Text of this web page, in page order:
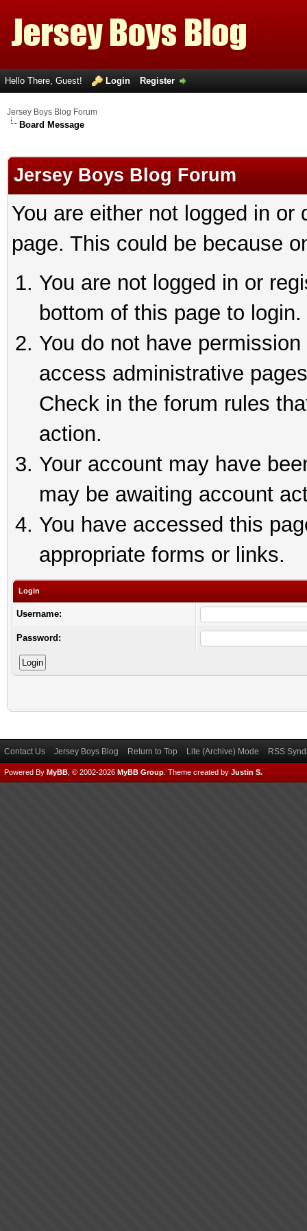
Hello There, Guest! Login Register
Jersey Boys Blog Forum
Board Message
Jersey Boys Blog Forum
You are either not logged in
page. This could be because
You are not logged in or
bottom of this page to login.
You do not have
access administrative
Check in the forum rules
action.
Your account may have
may be awaiting account
You have accessed this
appropriate forms or links.
Login
Username:
Password:
Contact Us Jersey Boys Blog Return to Top Lite (Archive) Mode RSS
Powered By MyBB , © 2002-2026 MyBB Group Theme created by Justin S.